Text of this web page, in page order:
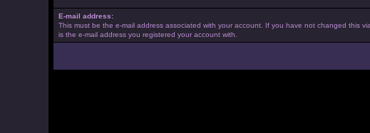
E-mail address:
This must be the e-mail address associated with your account. If you have not changed this
is the e-mail address you registered your account with.